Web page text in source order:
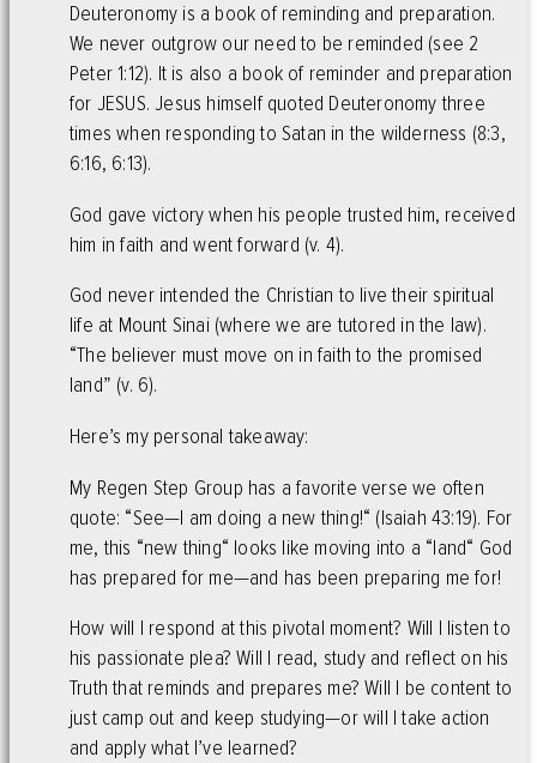
Deuteronomy is a book of reminding and preparation.
We never outgrow our need to be reminded (see 2
Peter 1:12). It is also a book of reminder and preparation
for JESUS. Jesus himself quoted Deuteronomy three
times when responding to Satan in the wilderness (8:3,
6:16, 6:13).
God gave victory when his people trusted him, received
him in faith and went forward (v. 4).
God never intended the Christian to live their spiritual
life at Mount Sinai (where we are tutored in the law).
“The believer must move on in faith to the promised
land” (v. 6).
Here’s my personal takeaway:
My Regen Step Group has a favorite verse we often
quote: “See—I am doing a new thing!“ (Isaiah 43:19). For
me, this “new thing“ looks like moving into a “land“ God
has prepared for me—and has been preparing me for!
How will I respond at this pivotal moment? Will I listen to
his passionate plea? Will I read, study and reflect on his
Truth that reminds and prepares me? Will I be content to
just camp out and keep studying—or will I take action
and apply what I’ve learned?